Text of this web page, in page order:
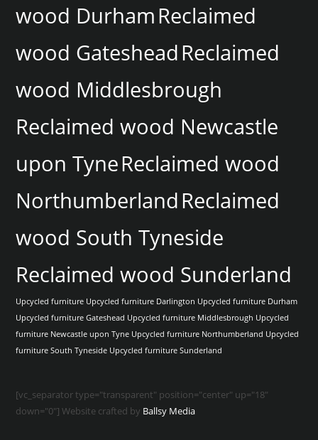
wood DurhamReclaimed
wood GatesheadReclaimed
wood Middlesbrough
Reclaimed wood Newcastle
upon TyneReclaimed wood
NorthumberlandReclaimed
wood South Tyneside
Reclaimed wood Sunderland
Upcycled furniture Upcycled furniture Darlington Upcycled furniture Durham
Upcycled furniture Gateshead Upcycled furniture Middlesbrough Upcycled
furniture Newcastle upon Tyne Upcycled furniture Northumberland Upcycled
furniture South Tyneside Upcycled furniture Sunderland
[vc_separator type="transparent" position="center" up="18"
down="0"] Website crafted by Ballsy Media